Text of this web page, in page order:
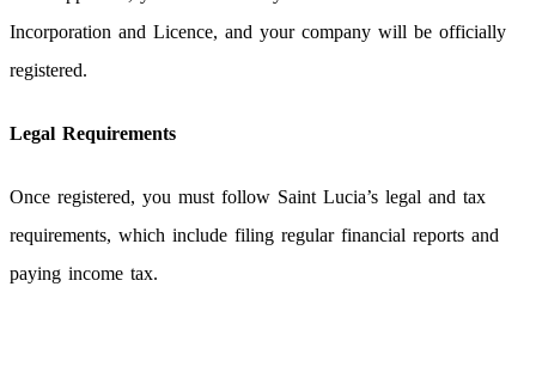
Incorporation and Licence, and your company will be officially
registered.
Legal Requirements
Once registered, you must follow Saint Lucia’s legal and tax
requirements, which include filing regular financial reports and
paying income tax.